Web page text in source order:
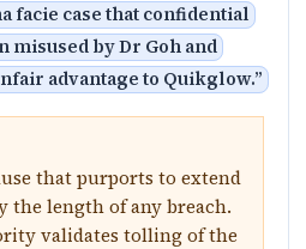
facie case that confidential
misused by Dr Goh and
advantage to Quikglow.”
that purports to extend
the length of any breach.
validates tolling of the